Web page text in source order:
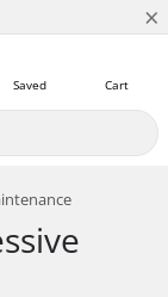
×
Cart
Saved